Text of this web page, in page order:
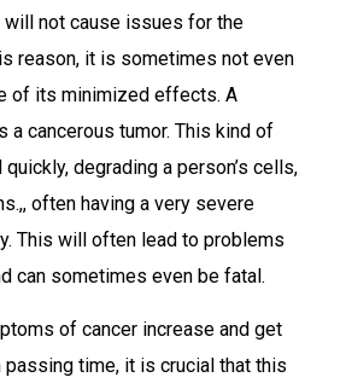
will not cause issues for the
reason, it is sometimes not even
of its minimized effects. A
a cancerous tumor. This kind of
degrading a person’s cells,
often having a very severe
This will often lead to problems
can sometimes even be fatal.
of cancer increase and get
time, it is crucial that this